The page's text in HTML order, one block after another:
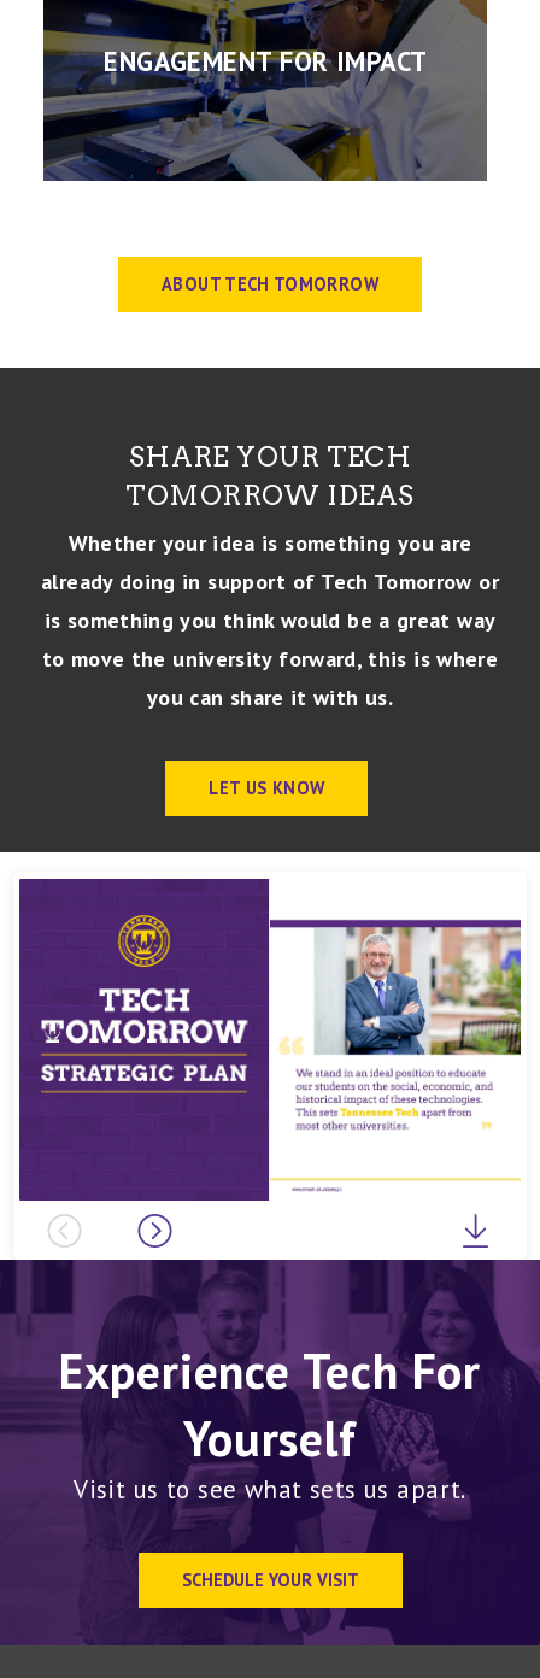
ENGAGEMENT FOR IMPACT
ABOUT TECH TOMORROW
SHARE YOUR TECH
TOMORROW IDEAS
Whether your idea is something you are
already doing in support of Tech Tomorrow or
is something you think would be a great way
to move the university forward, this is where
you can share it with us.
LET US KNOW
Previous
Next
Experience Tech For
Yourself
Visit us to see what sets us apart.
SCHEDULE YOUR VISIT